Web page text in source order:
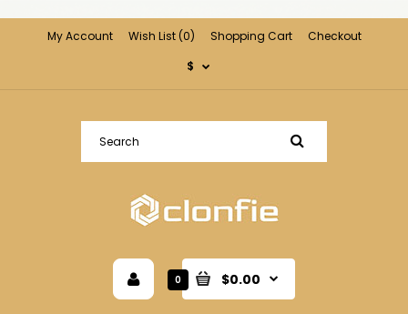
My Account Wish List (0) Shopping Cart
Checkout
$
0 $0.00